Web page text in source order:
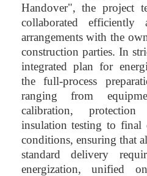
Handover", the project
collaborated efficiently
arrangements with the
construction parties. In
integrated plan for
the full-process
ranging from
calibration,
insulation testing to final
conditions, ensuring that
standard delivery
energization, unified